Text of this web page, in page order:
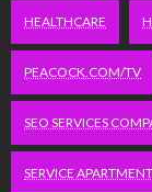
HEALTHCARE
PEACOCK.COM/TV
SEO SERVICES
SERVICE